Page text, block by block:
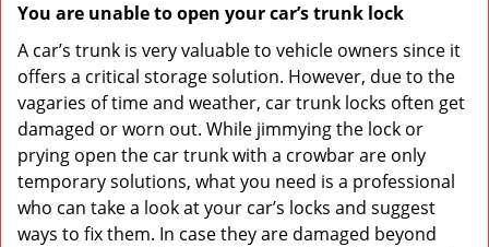
You are unable to open your car’s trunk lock
A car’s trunk is very valuable to vehicle owners since it
offers a critical storage solution. However, due to the
vagaries of time and weather, car trunk locks often get
damaged or worn out. While jimmying the lock or
prying open the car trunk with a crowbar are only
temporary solutions, what you need is a professional
who can take a look at your car’s locks and suggest
ways to fix them. In case they are damaged beyond